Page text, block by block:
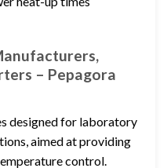
– Pepagora
designed for laboratory
aimed at providing
control.